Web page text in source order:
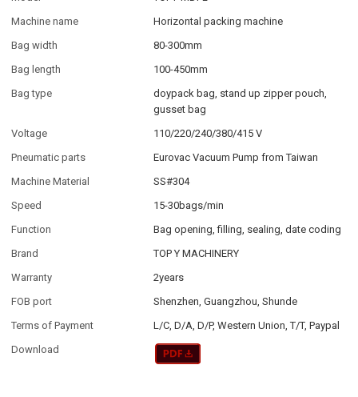
Machine name
Horizontal packing machine
Bag width
80-300mm
Bag length
100-450mm
Bag type
doypack bag, stand up zipper pouch,
gusset bag
Voltage
110/220/240/380/415 V
Pneumatic parts
Eurovac Vacuum Pump from Taiwan
Machine Material
SS#304
Speed
15-30bags/min
Function
Bag opening, filling, sealing, date coding
Brand
TOP Y MACHINERY
Warranty
2years
FOB port
Shenzhen, Guangzhou, Shunde
Terms of Payment
L/C, D/A, D/P, Western Union, T/T, Paypal
Download